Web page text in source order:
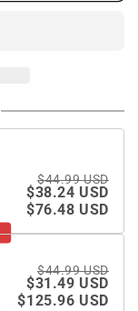
$44.99 USD
$38.24 USD
$76.48 USD
$44.99 USD
$31.49 USD
$125.96 USD